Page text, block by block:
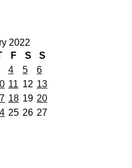
2022
F S
S
4 5
6
11 12 13
18 19 20
25 26 27